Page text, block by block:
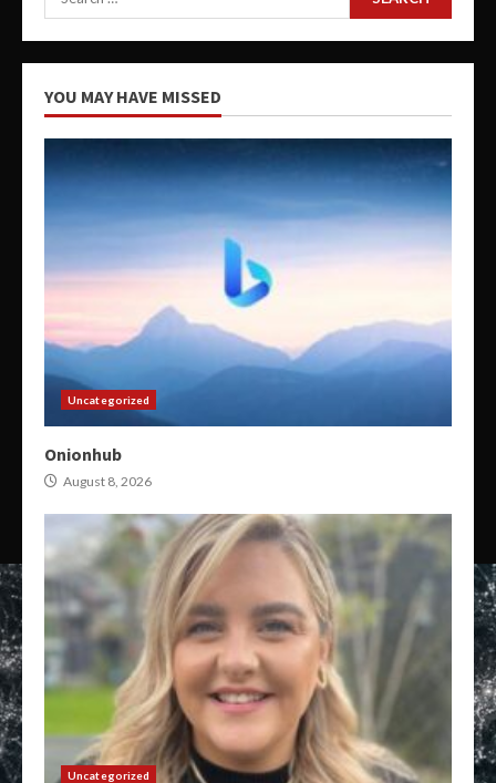
for:
YOU MAY HAVE MISSED
Uncategorized
Onionhub
August 8, 2026
Uncategorized